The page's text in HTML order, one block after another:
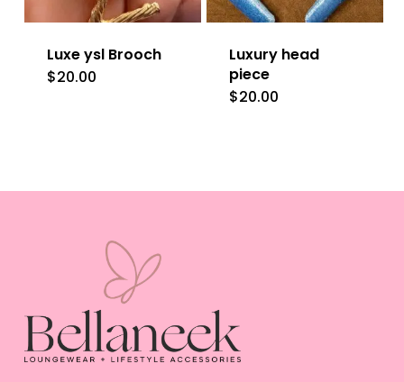
be
Luxe ysl Brooch
$20.00
Luxury head
piece
$20.00